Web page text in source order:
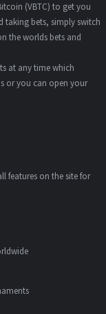
(VBTC) to get you
taking bets, simply switch
the worlds bets and
at any time which
or you can open your
features on the site for